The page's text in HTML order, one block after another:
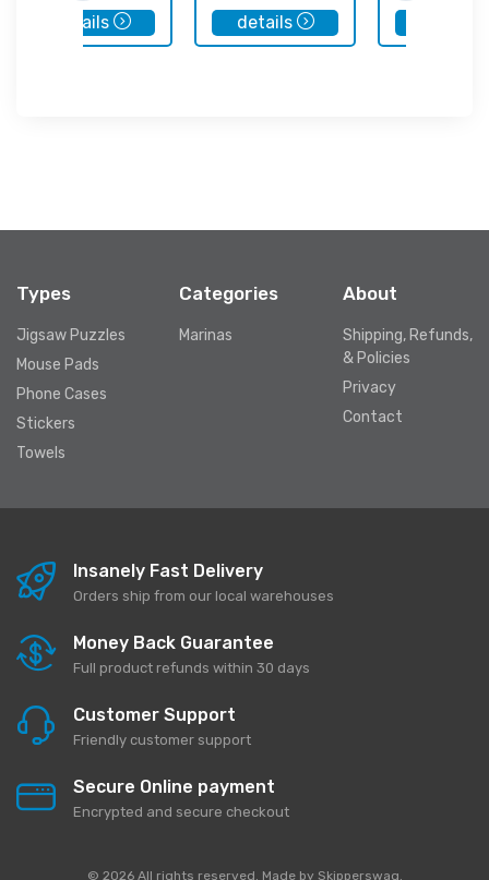
details details
Types
Jigsaw Puzzles
Mouse Pads
Phone Cases
Stickers
Towels
Categories
Marinas
About
Shipping, Refunds,
& Policies
Privacy
Contact
Insanely Fast Delivery
Orders ship from our local warehouses
Money Back Guarantee
Full product refunds within 30 days
Customer Support
Friendly customer support
Secure Online payment
Encrypted and secure checkout
© 2026 All rights reserved. Made by Skipperswag